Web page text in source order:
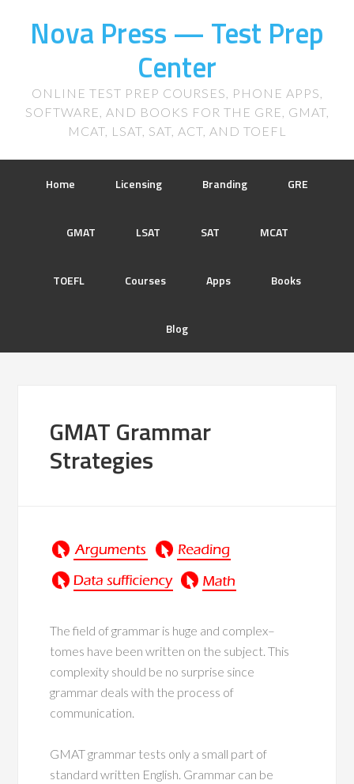
Nova Press — Test Prep
Center
ONLINE TEST PREP COURSES, PHONE APPS,
SOFTWARE, AND BOOKS FOR THE GRE, GMAT,
MCAT, LSAT, SAT, ACT, AND TOEFL
Home Licensing Branding GRE
GMAT LSAT SAT MCAT
TOEFL Courses Apps Books
Blog
GMAT Grammar
Strategies
The field of grammar is huge and complex–
tomes have been written on the subject. This
complexity should be no surprise since
grammar deals with the process of
communication.
GMAT grammar tests only a small part of
standard written English. Grammar can be